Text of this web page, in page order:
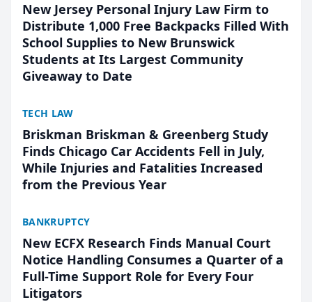
New Jersey Personal Injury Law Firm to
Distribute 1,000 Free Backpacks Filled With
School Supplies to New Brunswick
Students at Its Largest Community
Giveaway to Date
TECH LAW
Briskman Briskman & Greenberg Study
Finds Chicago Car Accidents Fell in July,
While Injuries and Fatalities Increased
from the Previous Year
BANKRUPTCY
New ECFX Research Finds Manual Court
Notice Handling Consumes a Quarter of a
Full-Time Support Role for Every Four
Litigators